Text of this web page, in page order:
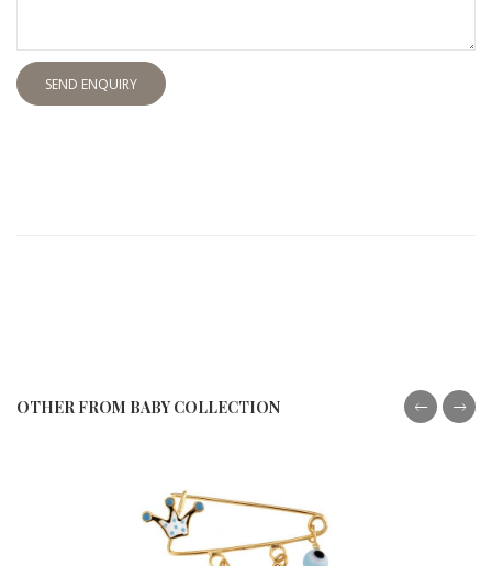
SEND ENQUIRY
OTHER FROM BABY COLLECTION